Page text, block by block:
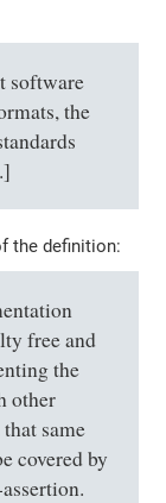
software
the
the definition:
free and
the
other
same
covered by